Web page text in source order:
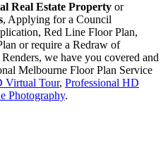
Real Estate Property or
, Applying for a Council
Red Line Floor Plan,
or require a Redraw of
we have you covered and
Melbourne Floor Plan Service
Virtual Tour, Professional HD
Photography.